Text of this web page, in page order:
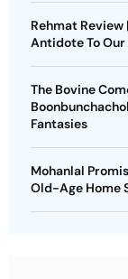
Rehmat Review
Antidote To
The Bovine
Fantasies
Mohanlal
Old-Age Home